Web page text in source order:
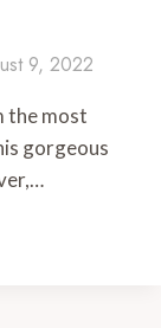
9, 2022
the most
gorgeous